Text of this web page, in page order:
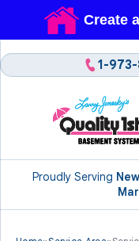
Proudly Serving
1-